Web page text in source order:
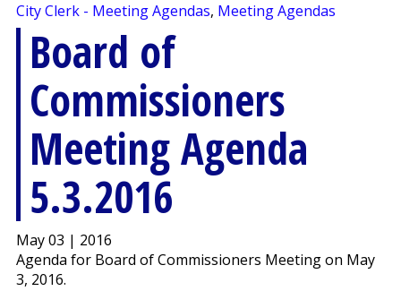
City Clerk - Meeting Agendas, Meeting Agendas
Board of
Commissioners
Meeting Agenda
5.3.2016
May 03 | 2016
Agenda for Board of Commissioners Meeting on May
3, 2016.